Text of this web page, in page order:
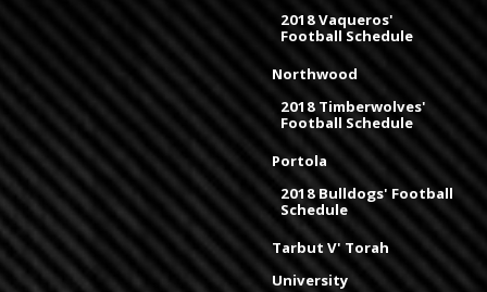
2018 Vaqueros'
Football Schedule
Northwood
2018 Timberwolves'
Football Schedule
Portola
2018 Bulldogs' Football
Schedule
Tarbut V' Torah
University